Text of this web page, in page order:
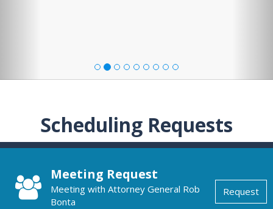
Scheduling Requests
Meeting Request
Meeting with Attorney General Rob
Bonta
Request